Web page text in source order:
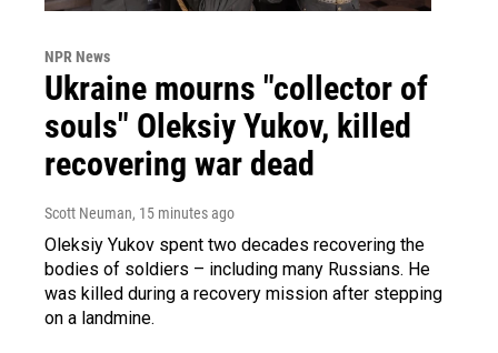
NPR News
Ukraine mourns "collector of
souls" Oleksiy Yukov, killed
recovering war dead
Scott Neuman, 15 minutes ago
Oleksiy Yukov spent two decades recovering the
bodies of soldiers – including many Russians. He
was killed during a recovery mission after stepping
on a landmine.